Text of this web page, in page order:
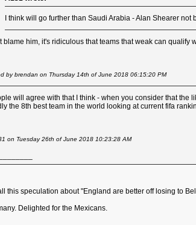
I think will go further than Saudi Arabia - Alan Shearer
blame him, it's ridiculous that teams that weak can
by brendan on Thursday 14th of June 2018 06:15:20 PM
will agree with that I think - when you consider that the
the 8th best team in the world looking at current fifa
on Tuesday 26th of June 2018 10:23:28 AM
this speculation about "England are better off losing to
Delighted for the Mexicans.